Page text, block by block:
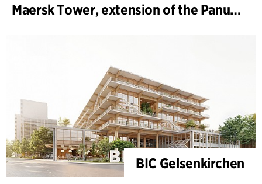
Maersk Tower, extension of the Panum complex at the University of Copenhagen
BIC Gelsenkirchen